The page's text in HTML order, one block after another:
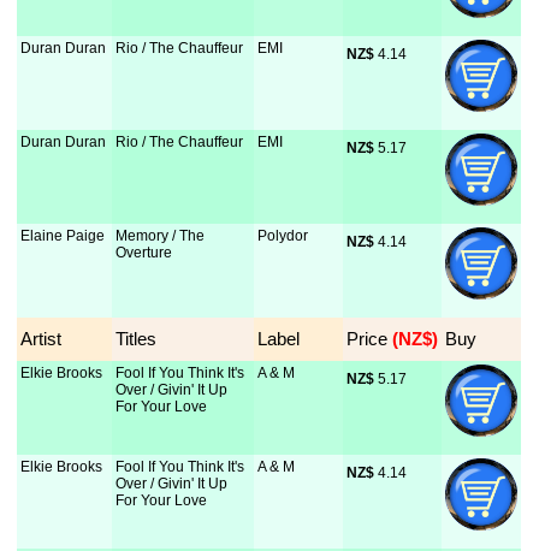
Duran Duran Rio / The Chauffeur EMI NZ$ 4.14
Duran Duran Rio / The Chauffeur EMI NZ$ 5.17
Elaine Paige
Memory / The
Overture
Polydor NZ$ 4.14
Artist Titles Label Price (NZ$) Buy
Elkie Brooks
Fool If You Think It's
Over / Givin' It Up
For Your Love
A & M NZ$ 5.17
Elkie Brooks
Fool If You Think It's
Over / Givin' It Up
For Your Love
A & M NZ$ 4.14